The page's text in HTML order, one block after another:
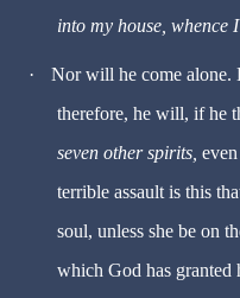
into my house, whence
·
Nor will he come alone.
therefore, he will, if he
seven other spirits, even
terrible assault is this
soul, unless she be on
which God has granted